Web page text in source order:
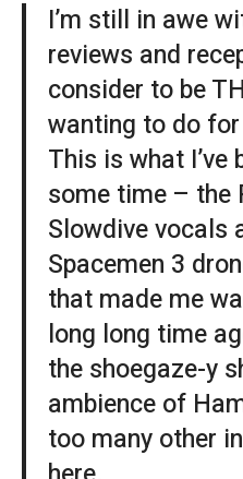
I’m still in awe
reviews and
consider to be
wanting to do
This is what
some time – the
Slowdive vocals
Spacemen 3
that made me
long long time
the shoegaze-y
ambience of
too many other